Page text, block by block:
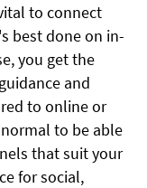
to connect
best done on in-
you get the
and
to online or
to be able
that suit your
for social,